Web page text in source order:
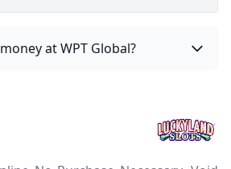
at WPT Global?